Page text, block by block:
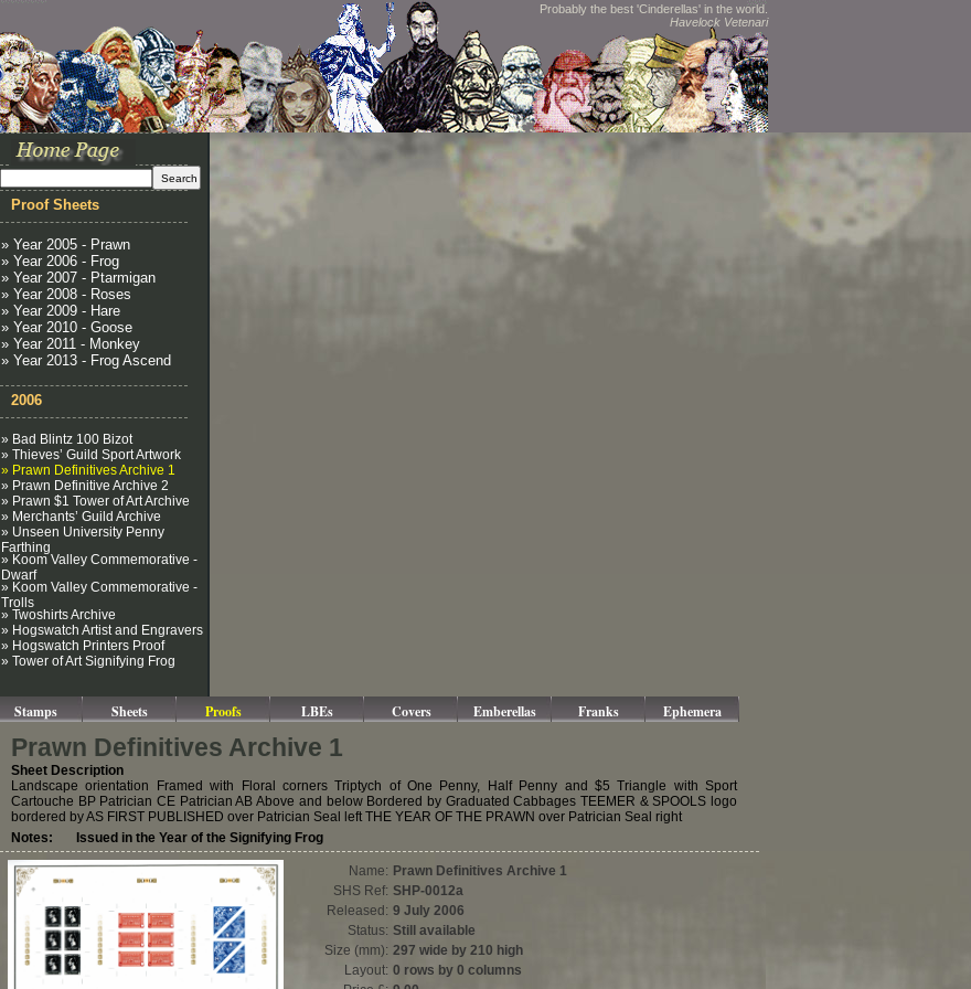
Probably the best 'Cinderellas' in the world.
Havelock Vetenari
Proof Sheets
» Year 2005 - Prawn
» Year 2006 - Frog
» Year 2007 - Ptarmigan
» Year 2008 - Roses
» Year 2009 - Hare
» Year 2010 - Goose
» Year 2011 - Monkey
» Year 2013 - Frog Ascend
2006
» Bad Blintz 100 Bizot
» Thieves’ Guild Sport Artwork
» Prawn Definitives Archive 1
» Prawn Definitive Archive 2
» Prawn $1 Tower of Art Archive
» Merchants’ Guild Archive
» Unseen University Penny
Farthing
» Koom Valley Commemorative -
Dwarf
» Koom Valley Commemorative -
Trolls
» Twoshirts Archive
» Hogswatch Artist and Engravers
» Hogswatch Printers Proof
» Tower of Art Signifying Frog
Stamps Sheets Proofs LBEs Covers Emberellas Franks Ephemera
Prawn Definitives Archive 1
Sheet Description
Landscape orientation Framed with Floral corners Triptych of One Penny, Half Penny and $5 Triangle with Sport
Cartouche BP Patrician CE Patrician AB Above and below Bordered by Graduated Cabbages TEEMER & SPOOLS logo
bordered by AS FIRST PUBLISHED over Patrician Seal left THE YEAR OF THE PRAWN over Patrician Seal right
Notes: Issued in the Year of the Signifying Frog
Name: Prawn Definitives Archive 1
SHS Ref: SHP-0012a
Released: 9 July 2006
Status: Still available
Size (mm): 297 wide by 210 high
Layout: 0 rows by 0 columns